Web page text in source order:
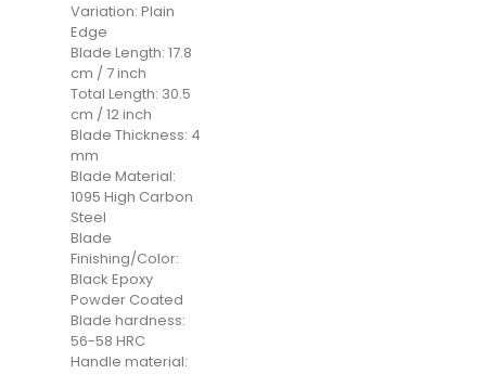
Variation: Plain
Edge
Blade Length: 17.8
cm / 7 inch
Total Length: 30.5
cm / 12 inch
Blade Thickness: 4
mm
Blade Material:
1095 High Carbon
Steel
Blade
Finishing/Color:
Black Epoxy
Powder Coated
Blade hardness:
56-58 HRC
Handle material: